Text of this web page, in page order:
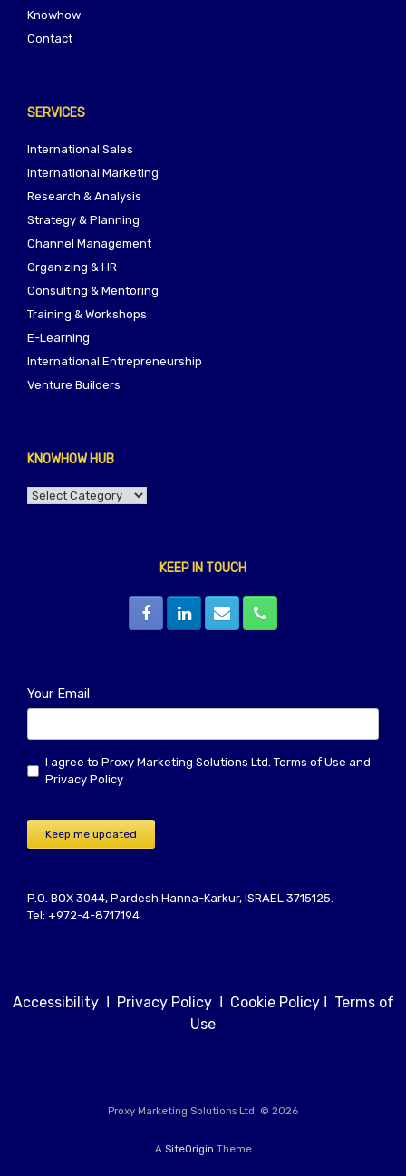
Knowhow
Contact
SERVICES
International Sales
International Marketing
Research & Analysis
Strategy & Planning
Channel Management
Organizing & HR
Consulting & Mentoring
Training & Workshops
E-Learning
International Entrepreneurship
Venture Builders
KNOWHOW HUB
KNOWHOW
KEEP IN TOUCH
Your Email
I agree to Proxy Marketing Solutions Ltd. Terms of Use and
Privacy Policy
Keep me updated
P.O. BOX 3044, Pardesh Hanna-Karkur, ISRAEL 3715125.
Tel: +972-4-8717194
Accessibility Ι Privacy PolicyΙ Cookie PolicyΙ Terms of
Use
Proxy Marketing Solutions Ltd. © 2026
A SiteOrigin Theme